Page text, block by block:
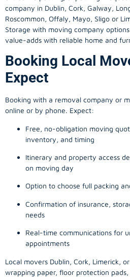
company in Dublin, Cork, Galway,
Roscommon, Offaly, Mayo, Sligo or
Storage with moving company
value-adds with reliable home and
Booking Local
Expect
Booking with a removal company or
online or by phone. Expect:
Free, no-obligation moving
inventory, and timing
Itinerary and property access
on moving day
Option to choose full packing
Confirmation of insurance,
needs
Real-time communications for
appointments
Local movers Dublin, Cork, Limerick,
wrapping paper, floor protection